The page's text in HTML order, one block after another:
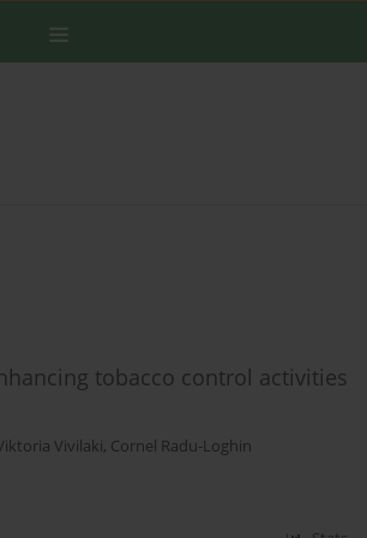
tobacco control activities
Vivilaki, Cornel Radu-Loghin